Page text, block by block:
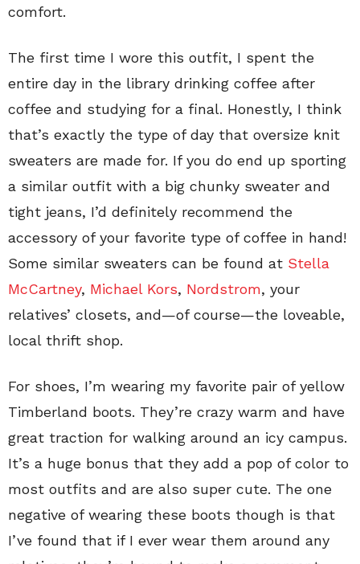
comfort.
The first time I wore this outfit, I spent the
entire day in the library drinking coffee after
coffee and studying for a final. Honestly, I think
that’s exactly the type of day that oversize knit
sweaters are made for. If you do end up sporting
a similar outfit with a big chunky sweater and
tight jeans, I’d definitely recommend the
accessory of your favorite type of coffee in hand!
Some similar sweaters can be found at Stella
McCartney, Michael Kors, Nordstrom, your
relatives’ closets, and—of course—the loveable,
local thrift shop.
For shoes, I’m wearing my favorite pair of yellow
Timberland boots. They’re crazy warm and have
great traction for walking around an icy campus.
It’s a huge bonus that they add a pop of color to
most outfits and are also super cute. The one
negative of wearing these boots though is that
I’ve found that if I ever wear them around any